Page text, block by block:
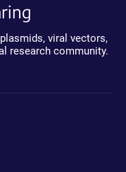
viral vectors,
research community.